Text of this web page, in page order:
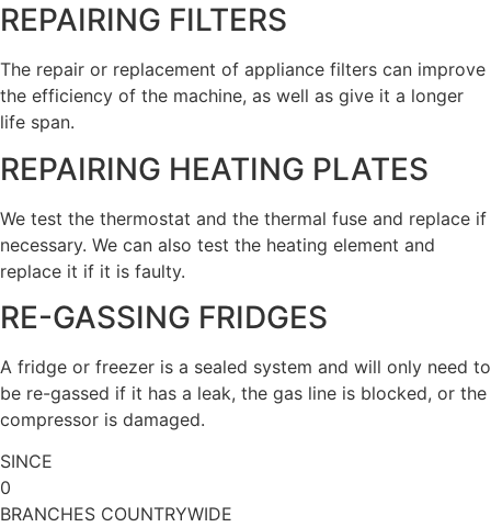
REPAIRING FILTERS
The repair or replacement of appliance filters can improve
the efficiency of the machine, as well as give it a longer
life span.
REPAIRING HEATING PLATES
We test the thermostat and the thermal fuse and replace if
necessary. We can also test the heating element and
replace it if it is faulty.
RE-GASSING FRIDGES
A fridge or freezer is a sealed system and will only need to
be re-gassed if it has a leak, the gas line is blocked, or the
compressor is damaged.
SINCE
0
BRANCHES COUNTRYWIDE